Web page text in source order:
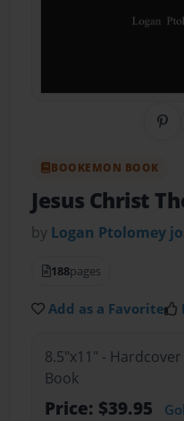
BOOKEMON BOOK
Jesus Christ
by Logan Ptolomey
188pages
Add as a Favorite
8.5"x11" -
Book
Price: $39.95